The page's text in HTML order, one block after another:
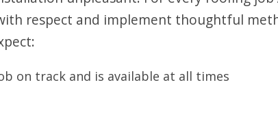
respect and implement thoughtful
on track and is available at all times